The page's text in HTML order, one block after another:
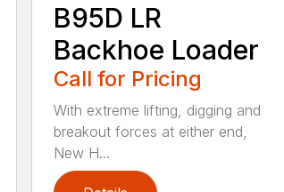
B95D LR
Backhoe Loader
Call for Pricing
With extreme lifting, digging and
breakout forces at either end,
New H...